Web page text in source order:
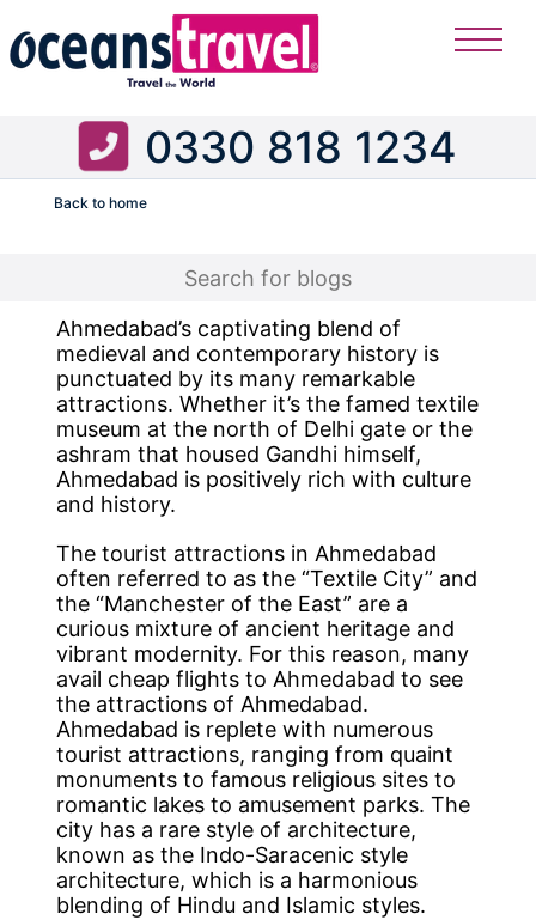
Flight
0330 818 1234
Back to home
Ahmedabad’s captivating blend of
medieval and contemporary history is
punctuated by its many remarkable
attractions. Whether it’s the famed textile
museum at the north of Delhi gate or the
ashram that housed Gandhi himself,
Ahmedabad is positively rich with culture
and history.
The tourist attractions in Ahmedabad
often referred to as the “Textile City” and
the “Manchester of the East” are a
curious mixture of ancient heritage and
vibrant modernity. For this reason, many
avail cheap flights to Ahmedabad to see
the attractions of Ahmedabad.
Ahmedabad is replete with numerous
tourist attractions, ranging from quaint
monuments to famous religious sites to
romantic lakes to amusement parks. The
city has a rare style of architecture,
known as the Indo-Saracenic style
architecture, which is a harmonious
blending of Hindu and Islamic styles.